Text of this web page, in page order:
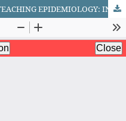
INNOVATIVE APPROACHES IN TEACHING EPIDEMIOLOGY: INTEGRATING TECHNOLOGY, SIMULATION, AND ACTIVE LEARNING STRATEGIES